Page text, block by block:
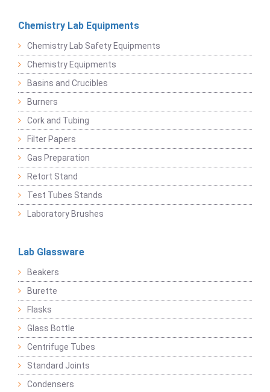
Chemistry Lab Equipments
Chemistry Lab Safety Equipments
Chemistry Equipments
Basins and Crucibles
Burners
Cork and Tubing
Filter Papers
Gas Preparation
Retort Stand
Test Tubes Stands
Laboratory Brushes
Lab Glassware
Beakers
Burette
Flasks
Glass Bottle
Centrifuge Tubes
Standard Joints
Condensers